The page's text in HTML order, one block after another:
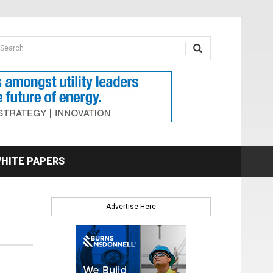
form
PAPERS
Advertise Here